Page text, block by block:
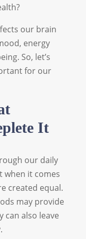
our brain
energy
So, let’s
for our
It
our daily
when it comes
created equal.
may provide
can also leave